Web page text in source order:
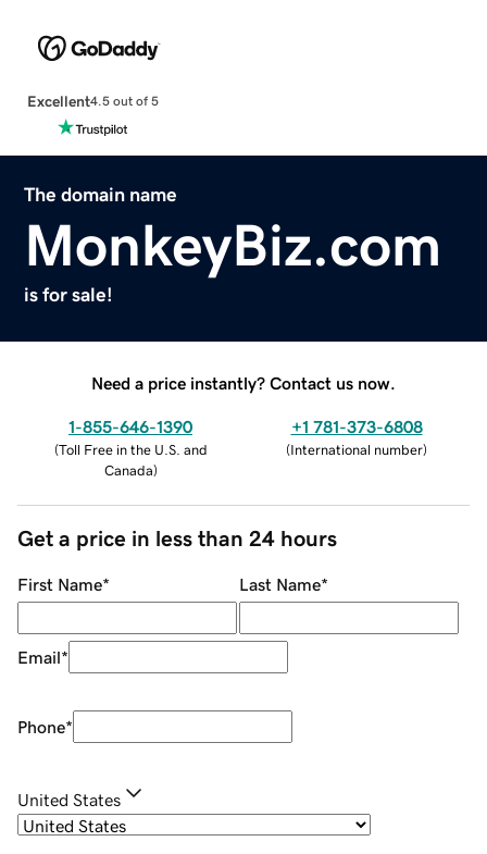
Excellent4.5 out of 5
The domain name
MonkeyBiz.com
is for sale!
Need a price instantly? Contact us now.
1-855-646-1390
(Toll Free in the U.S. and
Canada)
+1 781-373-6808
(International number)
Get a price in less than 24 hours
First Name* Last Name*
Email*
Phone*
United States